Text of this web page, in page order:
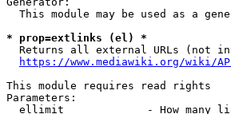
This module may be used as a
* prop=extlinks (el) *
Returns all external URLs (not
https://www.mediawiki.org/wiki/
This module requires read rights
Parameters:
ellimit             - How many